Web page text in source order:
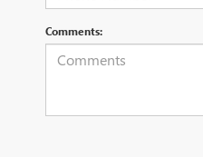
Comments: